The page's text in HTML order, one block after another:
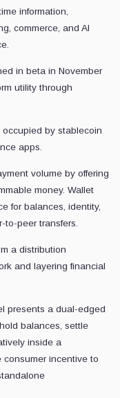
information,
commerce, and AI
in beta in November
utility through
by stablecoin
apps.
volume by offering
money. Wallet
for balances, identity,
peer transfers.
a distribution
and layering financial
presents a dual-edged
balances, settle
inside a
consumer incentive to